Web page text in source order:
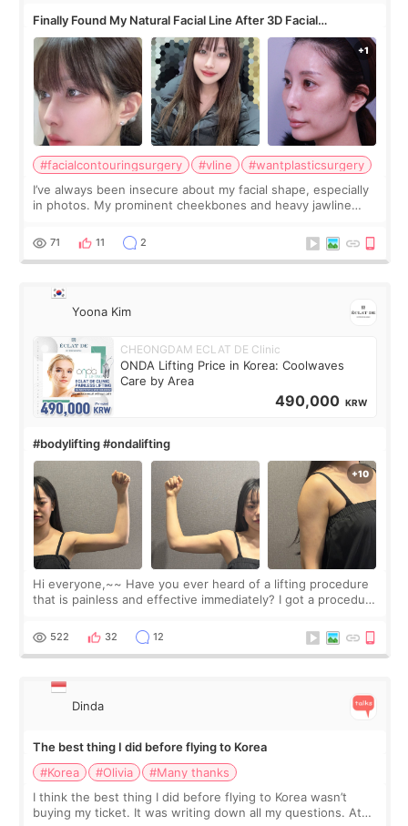
Finally Found My Natural Facial Line After 3D Facial
Contouring + Fat Grafting ✨
#facialcontouringsurgery #vline
#wantplasticsurgery
I’ve always been insecure about my facial shape, especially
in photos. My prominent cheekbones and heavy jawline
balanced appearance. Since f
71 11 2
Yoona Kim
CHEONGDAM ECLAT DE Clinic
ONDA Lifting Price in Korea: Coolwaves
Care by Area
490,000 KRW
#bodylifting #ondalifting
Hi everyone,~~ Have you ever heard of a lifting procedure
that is painless and effective immediately? I got a procedure
since I work as a
522 32 12
Dinda
The best thing I did before flying to Korea
#Korea
#Olivia
#Many thanks
I think the best thing I did before flying to Korea wasn’t
buying my ticket. It was writing down all my questions. At